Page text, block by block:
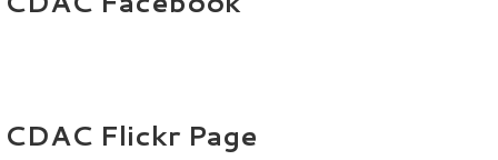
CDAC Flickr Page